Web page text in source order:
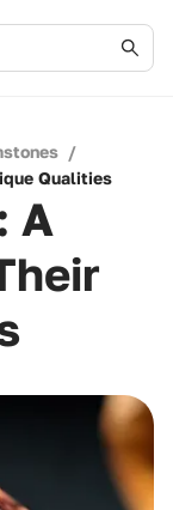
/
Qualities
A